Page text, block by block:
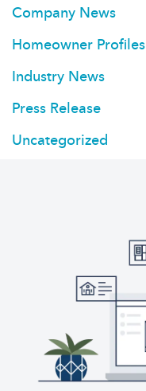
Company News
Homeowner Profiles
Industry News
Press Release
Uncategorized